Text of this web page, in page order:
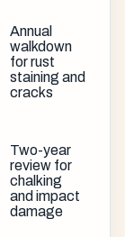
Annual
walkdown
for rust
staining and
cracks
Two-year
review for
chalking
and impact
damage